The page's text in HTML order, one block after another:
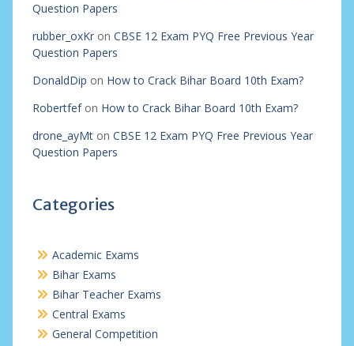
Question Papers
rubber_oxKron CBSE 12 Exam PYQ Free Previous Year
Question Papers
DonaldDip on How to Crack Bihar Board 10th Exam?
Robertfefon How to Crack Bihar Board 10th Exam?
drone_ayMton CBSE 12 Exam PYQ Free Previous Year
Question Papers
Categories
Academic Exams
Bihar Exams
Bihar Teacher Exams
Central Exams
General Competition